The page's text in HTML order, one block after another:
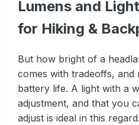
Lumens and
for Hiking &
But how bright of a
comes with tradeoffs, and
battery life. A light with a
adjustment, and that you
adjust is ideal in this